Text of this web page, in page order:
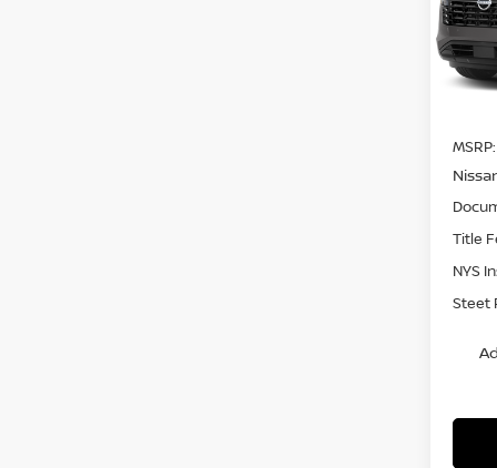
VIN:
In
MSRP:
Title
NYS
Steet